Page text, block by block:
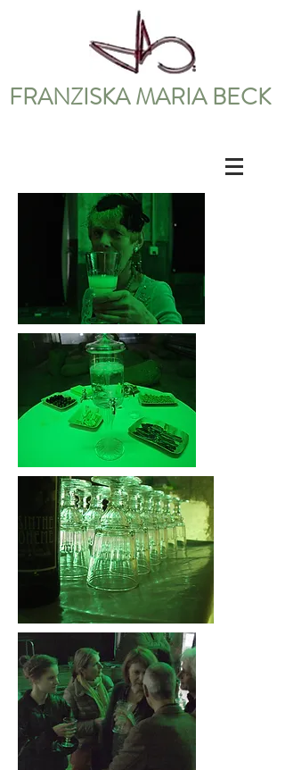
FRANZISKA MARIA BECK